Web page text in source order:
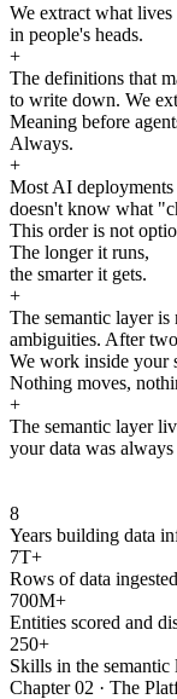
We extract what lives
in people's heads.
+
The definitions that
to write down. We
Meaning before
Always.
+
Most AI deployments
doesn't know what
This order is not
The longer it runs,
the smarter it gets.
+
The semantic layer
ambiguities. After
We work inside your
Nothing moves,
+
The semantic layer
your data was
8
Years building data
7T+
Rows of data
700M+
Entities scored and
250+
Skills in the semantic
Chapter 02 · The